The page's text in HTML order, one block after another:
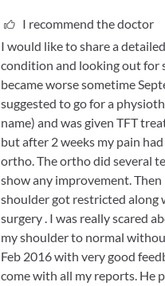
I recommend the doctor
I would like to share a
condition and looking out for
became worse sometime
suggested to go for a
name) and was given TFT
but after 2 weeks my pain
ortho. The ortho did several
show any improvement.
shoulder got restricted along
surgery . I was really scared
my shoulder to normal
Feb 2016 with very good
come with all my reports. He